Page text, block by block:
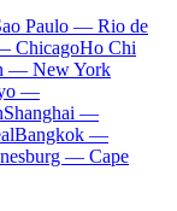
Paulo — Rio de
ChicagoHo Chi
— New York
—
Shanghai —
Bangkok —
— Cape